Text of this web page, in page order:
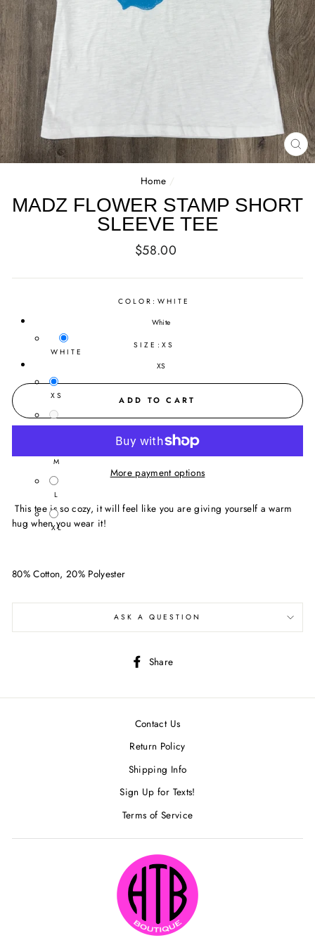
Home /
MADZ FLOWER STAMP SHORT
SLEEVE TEE
Regular
$58.00
COLOR: WHITE
White
WHITE
SIZE: XS
XS
XS
S
M
L
XL
ADD TO CART
More payment options
This tee is so cozy, it will feel like you are giving yourself a warm
hug when you wear it!
80% Cotton, 20% Polyester
ASK A QUESTION
Share
Contact Us
Return Policy
Shipping Info
Sign Up for Texts!
Terms of Service